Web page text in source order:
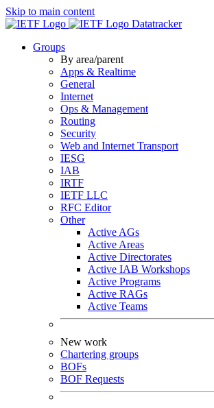
Skip to main content
Datatracker
Groups
By area/parent
Apps & Realtime
General
Internet
Ops & Management
Routing
Security
Web and Internet Transport
IESG
IAB
IRTF
IETF LLC
RFC Editor
Other
Active AGs
Active Areas
Active Directorates
Active IAB Workshops
Active Programs
Active RAGs
Active Teams
New work
Chartering groups
BOFs
BOF Requests